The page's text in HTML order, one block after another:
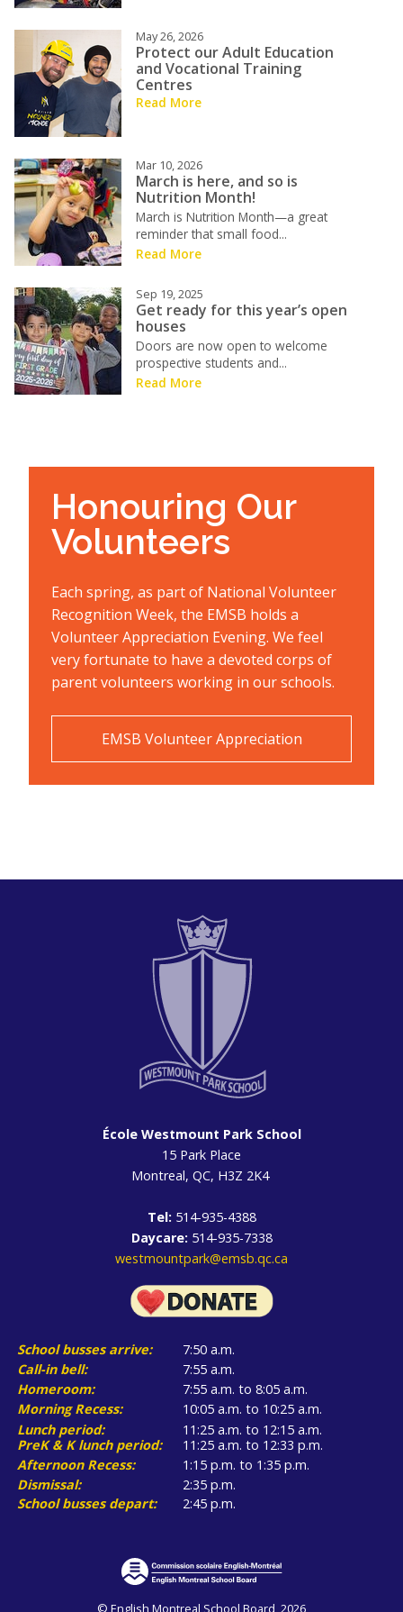
May 26, 2026
Protect our Adult Education
and Vocational Training
Centres
Read More
Mar 10, 2026
March is here, and so is
Nutrition Month!
March is Nutrition Month—a great
reminder that small food...
Read More
Sep 19, 2025
Get ready for this year’s open
houses
Doors are now open to welcome
prospective students and...
Read More
Honouring Our
Volunteers
Each spring, as part of National Volunteer
Recognition Week, the EMSB holds a
Volunteer Appreciation Evening. We feel
very fortunate to have a devoted corps of
parent volunteers working in our schools.
EMSB Volunteer Appreciation
École Westmount Park School
15 Park Place
Montreal, QC, H3Z 2K4
Tel: 514-935-4388
Daycare: 514-935-7338
westmountpark@emsb.qc.ca
School busses arrive:
7:50 a.m.
Call-in bell:
7:55 a.m.
Homeroom:
7:55 a.m. to 8:05 a.m.
Morning Recess:
10:05 a.m. to 10:25 a.m.
Lunch period:
PreK & K lunch period:
11:25 a.m. to 12:15 a.m.
11:25 a.m. to 12:33 p.m.
Afternoon Recess:
1:15 p.m. to 1:35 p.m.
Dismissal:
2:35 p.m.
School busses depart:
2:45 p.m.
© English Montreal School Board, 2026